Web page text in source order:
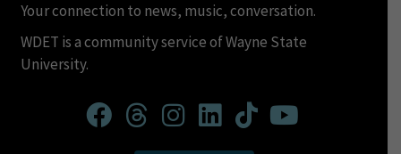
Your connection to news, music, conversation.
WDET is a community service of Wayne State
University.